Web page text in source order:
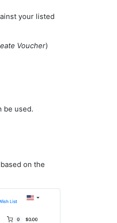
your listed
Voucher)
be used.
on the